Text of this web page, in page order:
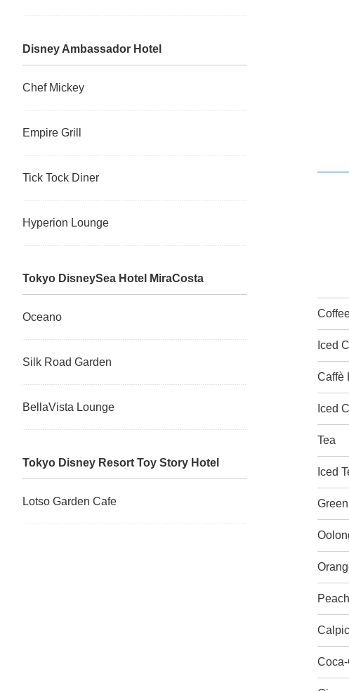
Iced
Caffè
Iced
Tea
Iced
Disney Ambassador Hotel
Chef Mickey
Empire Grill
Tick Tock Diner
Hyperion Lounge
Tokyo DisneySea Hotel MiraCosta
Oceano
Silk Road Garden
BellaVista Lounge
Tokyo Disney Resort Toy Story Hotel
Lotso Garden Cafe